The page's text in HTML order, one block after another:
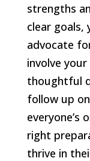
strengths
clear goals,
advocate
involve
thoughtful
follow up
everyone’s
right
thrive in